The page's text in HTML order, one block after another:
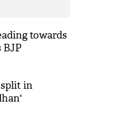
towards
BJP
in